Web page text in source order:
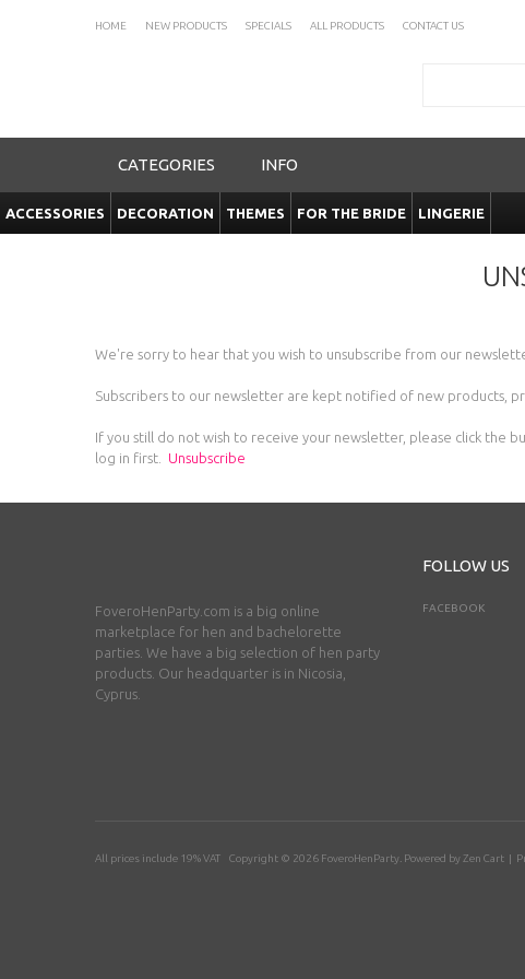
HOME NEW PRODUCTS SPECIALS ALL PRODUCTS CONTACT US
CATEGORIES INFO
ACCESSORIES DECORATION THEMES FOR THE BRIDE LINGERIE
We're sorry to hear that you wish to unsubscribe from our
Subscribers to our newsletter are kept notified of new products,
If you still do not wish to receive your newsletter, please click the
log in first.
Unsubscribe
FoveroHenParty.com is a big online
marketplace for hen and bachelorette
parties. We have a big selection of hen party
products. Our headquarter is in Nicosia,
Cyprus.
FOLLOW US
FACEBOOK
All prices include 19% VAT Copyright © 2026 FoveroHenParty . Powered by Zen Cart |